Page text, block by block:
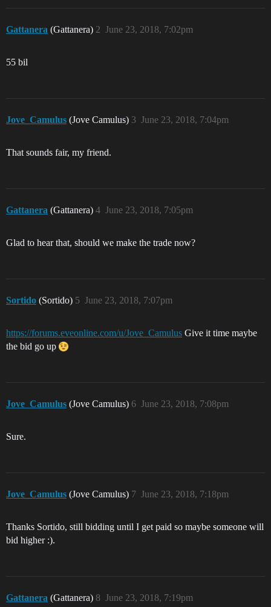
Gattanera (Gattanera) June 23, 2018, 7:02pm
2
55 bil
Jove_Camulus (Jove Camulus) June 23, 2018, 7:04pm
3
That sounds fair, my friend.
Gattanera (Gattanera) June 23, 2018, 7:05pm
4
Glad to hear that, should we make the trade now?
Sortido (Sortido) June 23, 2018, 7:07pm
5
https://forums.eveonline.com/u/Jove_Camulus Give it time maybe
the bid go up
Jove_Camulus (Jove Camulus) June 23, 2018, 7:08pm
6
Sure.
Jove_Camulus (Jove Camulus) June 23, 2018, 7:18pm
7
Thanks Sortido, still bidding until I get paid so maybe someone will
bid higher :).
Gattanera (Gattanera) June 23, 2018, 7:19pm
8